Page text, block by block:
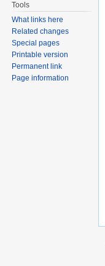
Tools
What links here
Related changes
Special pages
Printable version
Permanent link
Page information